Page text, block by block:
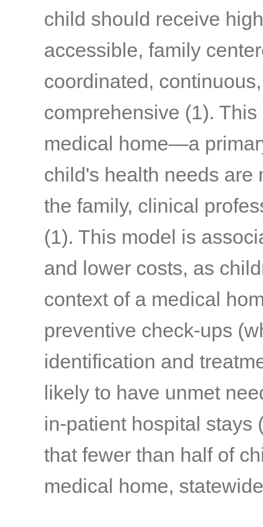
child should receive
accessible, family
coordinated,
comprehensive (1).
medical home—a
child's health needs are
the family, clinical
(1). This model is
and lower costs, as
context of a medical
preventive check-ups
identification and
likely to have unmet
in-patient hospital stays
that fewer than half of
medical home,